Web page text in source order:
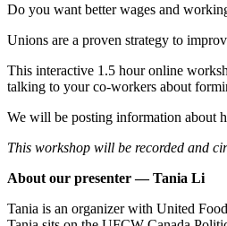
Do you want better wages and
Unions are a proven strategy to
This interactive 1.5 hour online
talking to your co-workers about
We will be posting information about
This workshop will be recorded and
About our presenter — Tania Li
Tania is an organizer with United